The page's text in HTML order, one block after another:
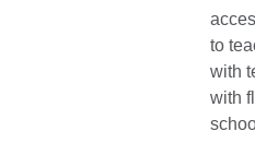
to
with
with